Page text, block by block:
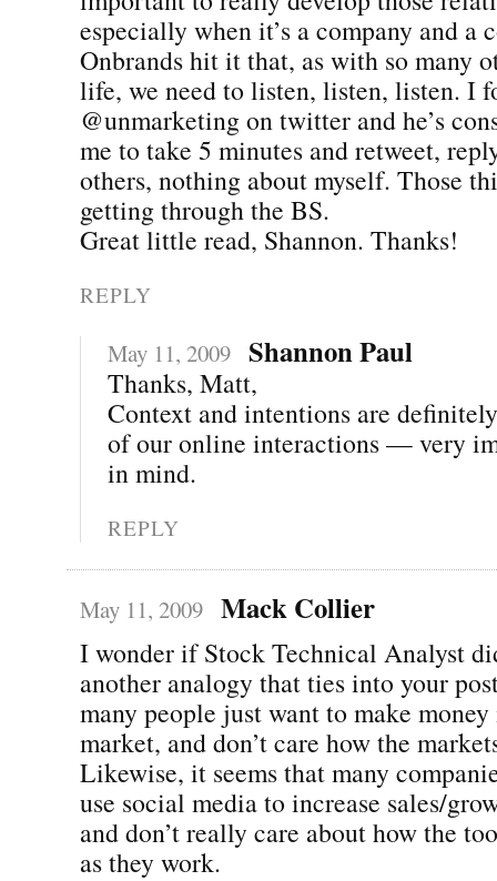
especially when it’s a company and a
Onbrands hit it that, as with so many
life, we need to listen, listen, listen. I
@unmarketing on twitter and he’s
me to take 5 minutes and retweet,
others, nothing about myself. Those
getting through the BS.
Great little read, Shannon. Thanks!
REPLY
May 11, 2009 Shannon Paul
Thanks, Matt,
Context and intentions are
of our online interactions — very
in mind.
REPLY
May 11, 2009 Mack Collier
I wonder if Stock Technical Analyst
another analogy that ties into your
many people just want to make
market, and don’t care how the
Likewise, it seems that many
use social media to increase sales/
and don’t really care about how the
as they work.